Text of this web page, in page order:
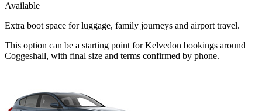
Available
Extra boot space for luggage, family journeys and airport travel.
This option can be a starting point for Kelvedon bookings around
Coggeshall, with final size and terms confirmed by phone.